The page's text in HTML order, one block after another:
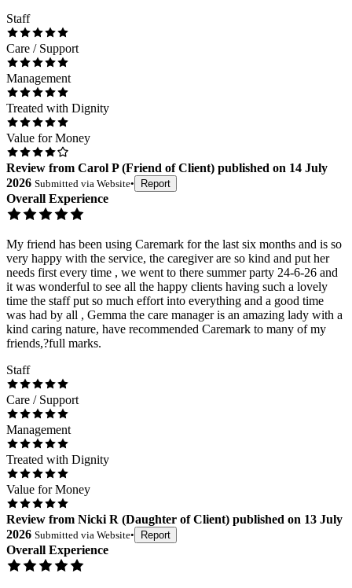
Staff
Care / Support
Management
Treated with Dignity
Value for Money
Review from Carol P(Friend of Client) published on 14 July
2026 Submitted via Website• Report
Overall Experience
My friend has been using Caremark for the last six months and is so
very happy with the service, the caregiver are so kind and put her
needs first every time , we went to there summer party 24-6-26 and
it was wonderful to see all the happy clients having such a lovely
time the staff put so much effort into everything and a good time
was had by all , Gemma the care manager is an amazing lady with a
kind caring nature, have recommended Caremark to many of my
friends,?full marks.
Staff
Care / Support
Management
Treated with Dignity
Value for Money
Review from Nicki R (Daughter of Client) published on 13 July
2026 Submitted via Website• Report
Overall Experience